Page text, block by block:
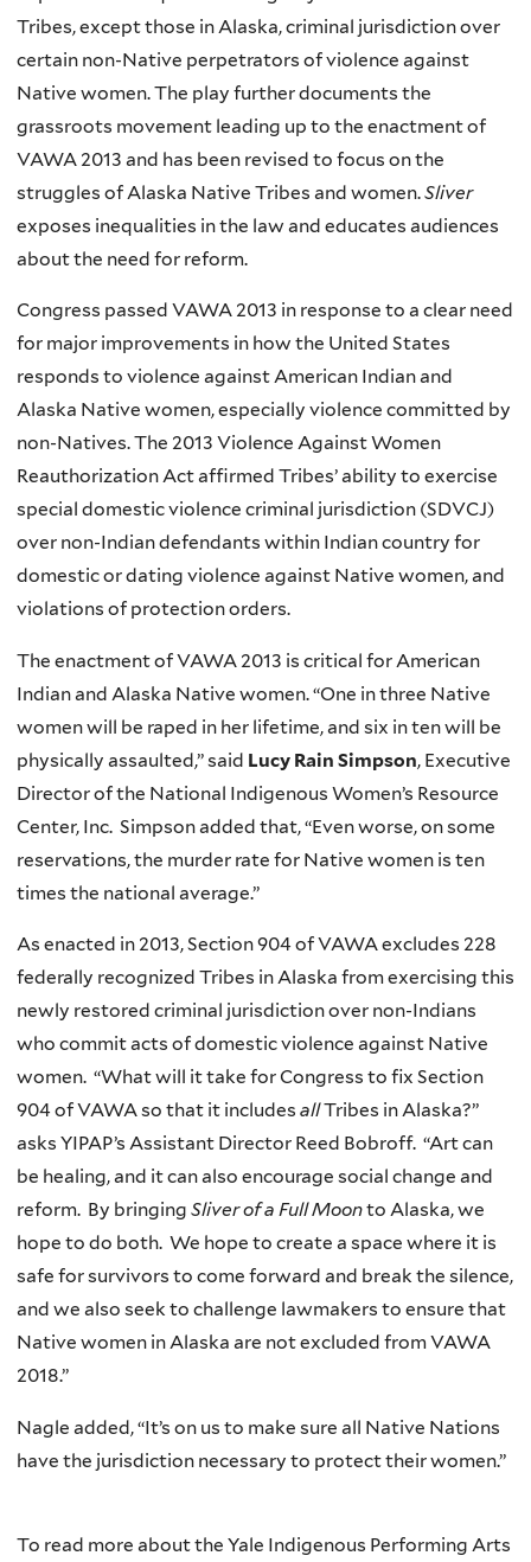
Tribes, except those in Alaska, criminal jurisdiction over
certain non-Native perpetrators of violence against
Native women. The play further documents the
grassroots movement leading up to the enactment of
VAWA 2013 and has been revised to focus on the
struggles of Alaska Native Tribes and women.Sliver
exposes inequalities in the law and educates audiences
about the need for reform.
Congress passed VAWA 2013 in response to a clear need
for major improvements in how the United States
responds to violence against American Indian and
Alaska Native women, especially violence committed by
non-Natives. The 2013 Violence Against Women
Reauthorization Act affirmed Tribes’ ability to exercise
special domestic violence criminal jurisdiction (SDVCJ)
over non-Indian defendants within Indian country for
domestic or dating violence against Native women, and
violations of protection orders.
The enactment of VAWA 2013 is critical for American
Indian and Alaska Native women. “One in three Native
women will be raped in her lifetime, and six in ten will be
physically assaulted,” said Lucy Rain Simpson, Executive
Director of the National Indigenous Women’s Resource
Center, Inc. Simpson added that, “Even worse, on some
reservations, the murder rate for Native women is ten
times the national average.”
As enacted in 2013, Section 904 of VAWA excludes 228
federally recognized Tribes in Alaska from exercising this
newly restored criminal jurisdiction over non-Indians
who commit acts of domestic violence against Native
women. “What will it take for Congress to fix Section
904 of VAWA so that it includes allTribes in Alaska?”
asks YIPAP’s Assistant Director Reed Bobroff. “Art can
be healing, and it can also encourage social change and
reform. By bringing Sliver of a Full Moonto Alaska, we
hope to do both. We hope to create a space where it is
safe for survivors to come forward and break the silence,
and we also seek to challenge lawmakers to ensure that
Native women in Alaska are not excluded from VAWA
2018.”
Nagle added, “It’s on us to make sure all Native Nations
have the jurisdiction necessary to protect their women.”
To read more about the Yale Indigenous Performing Arts